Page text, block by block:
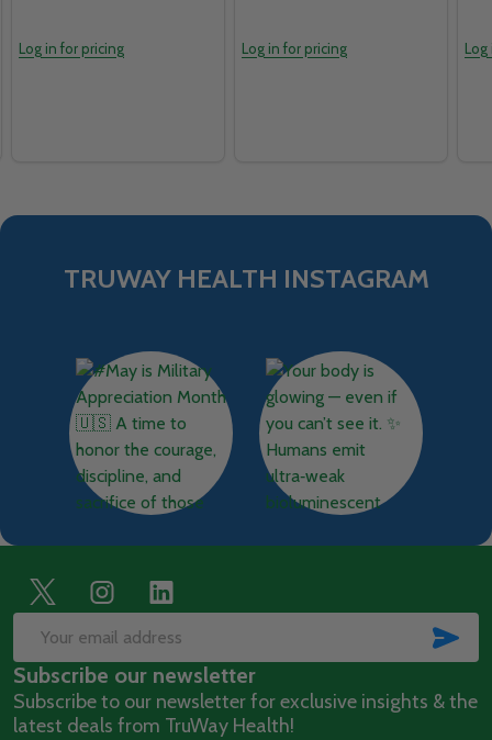
Log in for pricing Log in for pricing
TRUWAY HEALTH INSTAGRAM
Footer
Start
Email
Address
Subscribe our newsletter
Subscribe to our newsletter for exclusive insights & the
latest deals from TruWay Health!